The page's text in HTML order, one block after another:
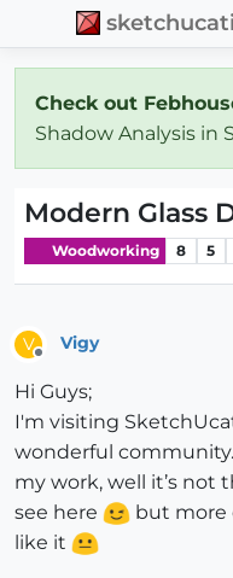
Check out
Shadow Analysis in
Modern Glass
Woodworking 8 5
V Vigy
Hi Guys;
I'm visiting
wonderful
my work, well it’s not
see here
but more
like it